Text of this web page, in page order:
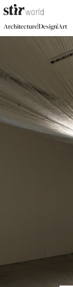
Architecture|Design|Art